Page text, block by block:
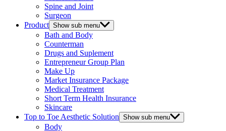
Spine and Joint
Surgeon
Product Show sub menu
Bath and Body
Counterman
Drugs and Suplement
Entrepreneur Group Plan
Make Up
Market Insurance Package
Medical Treatment
Short Term Health Insurance
Skincare
Top to Toe Aesthetic Solution Show sub menu
Body